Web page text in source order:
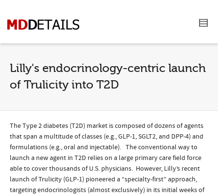
Lilly's endocrinology-centric launch
of Trulicity into T2D
The Type 2 diabetes (T2D) market is composed of dozens of agents
that span a multitude of classes (e.g., GLP-1, SGLT2, and DPP-4) and
formulations (e.g., oral and injectable). The conventional way to
launch a new agent in T2D relies on a large primary care field force
able to cover thousands of U.S. physicians. However, Lilly’s recent
launch of Trulicity (GLP-1) pioneered a “specialty-first” approach,
targeting endocrinologists (almost exclusively) in its initial weeks of